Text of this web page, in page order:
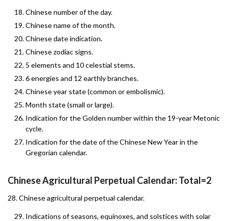
Chinese number of the day.
Chinese name of the month.
Chinese date indication.
Chinese zodiac signs.
5 elements and 10 celestial stems.
6 energies and 12 earthly branches.
Chinese year state (common or embolismic).
Month state (small or large).
Indication for the Golden number within the 19-year Metonic
cycle.
Indication for the date of the Chinese New Year in the
Gregorian calendar.
Chinese Agricultural Perpetual Calendar: Total=2
28. Chinese agricultural perpetual calendar.
Indications of seasons, equinoxes, and solstices with solar